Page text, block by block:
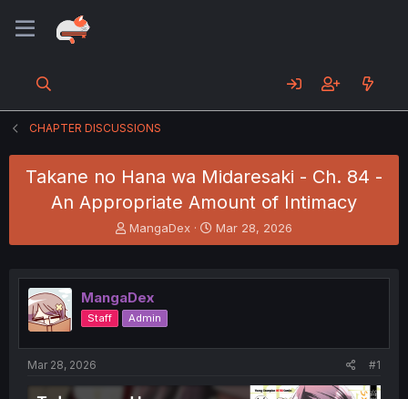
CHAPTER DISCUSSIONS
Takane no Hana wa Midaresaki - Ch. 84 -
An Appropriate Amount of Intimacy
T
h
e
a
d
s
MangaDex
S
t
r
Mar 28, 2026
MangaDex
Staff Admin
Mar 28, 2026 #1